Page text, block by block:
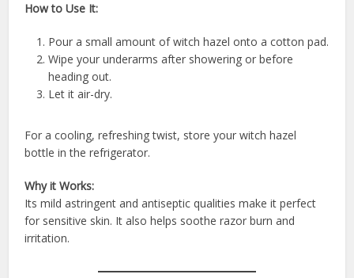
How to Use It:
Pour a small amount of witch hazel onto a cotton pad.
Wipe your underarms after showering or before
heading out.
Let it air-dry.
For a cooling, refreshing twist, store your witch hazel
bottle in the refrigerator.
Why it Works:
Its mild astringent and antiseptic qualities make it perfect
for sensitive skin. It also helps soothe razor burn and
irritation.